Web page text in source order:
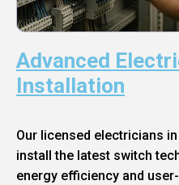
Advanced
Installation
Our licensed electricians
install the latest switch
energy efficiency and